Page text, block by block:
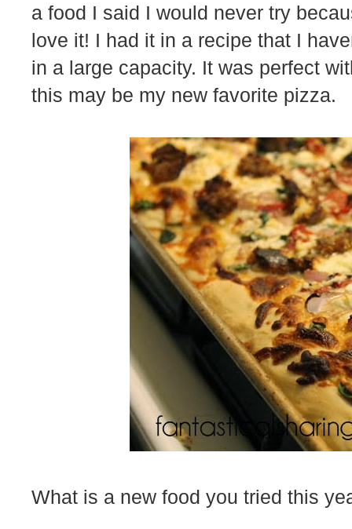
a food I said I would never try
love it! I had it in a recipe that I
in a large capacity. It was perfect
this may be my new favorite pizza.
What is a new food you tried this